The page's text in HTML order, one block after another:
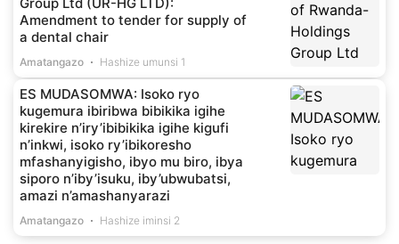
Amendment to tender for supply of
a dental chair
Amatangazo Hashize umunsi 1
ES MUDASOMWA: Isoko ryo
kugemura ibiribwa bibikika igihe
kirekire n’iry’ibibikika igihe kigufi
n’inkwi, isoko ry’ibikoresho
mfashanyigisho, ibyo mu biro, ibya
siporo n’iby’isuku, iby’ubwubatsi,
amazi n’amashanyarazi
Amatangazo Hashize iminsi 2